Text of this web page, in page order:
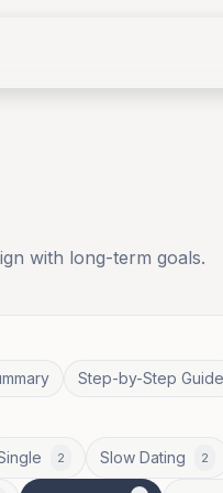
with long-term goals.
Step-by-Step Guide
2 Slow Dating 2